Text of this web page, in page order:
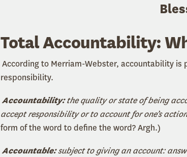
Total Accountability:
According to Merriam-Webster, accountability is
responsibility.
Accountability:the quality or state of being
accept responsibility or to account for one’s
form of the word to define the word? Argh.)
Accountable:subject to giving an account: